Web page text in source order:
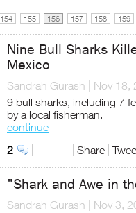
154 155 156 157 158 159
Nine Bull Sharks
Mexico
Sandrah Gurash
Nov 18,
9 bull sharks, including 7
by a local fisherman.
continue
2
Share
"Shark and Awe in
Sandrah Gurash
Nov 3,